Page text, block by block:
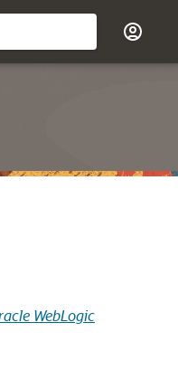
WebLogic